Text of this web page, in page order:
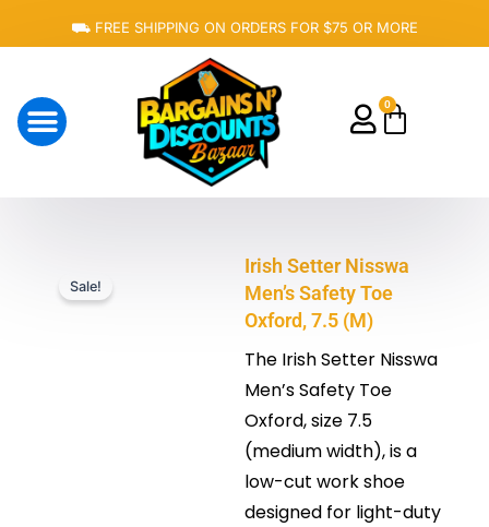
⛟ FREE SHIPPING ON ORDERS FOR $75 OR MORE
0
Cart
Sale!
Irish Setter Nisswa
Men’s Safety Toe
Oxford, 7.5 (M)
The Irish Setter Nisswa
Men’s Safety Toe
Oxford, size 7.5
(medium width), is a
low-cut work shoe
designed for light-duty